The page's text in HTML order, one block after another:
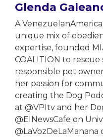
Glenda
A
unique mix of
expertise, founded
COALITION to
responsible pet
her passion for
creating the Dog
at @VPItv and her
@ElNewsCafe on